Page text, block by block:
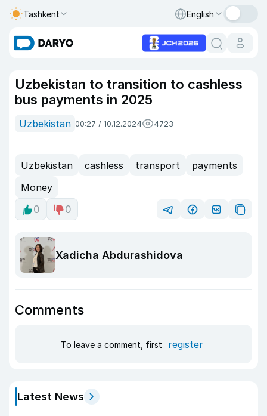
Tashkent English
Uzbekistan to transition to cashless
bus payments in 2025
Uzbekistan 00:27 / 10.12.2024 4723
Uzbekistan cashless transport
payments
Money
0
0
Xadicha Abdurashidova
Comments
To leave a comment, first register
Latest News